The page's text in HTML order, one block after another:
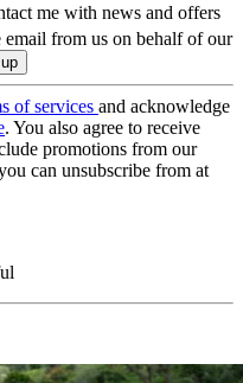
me with news and offers
email from us on behalf of our
of services and acknowledge
. You also agree to receive
promotions from our
can unsubscribe from at